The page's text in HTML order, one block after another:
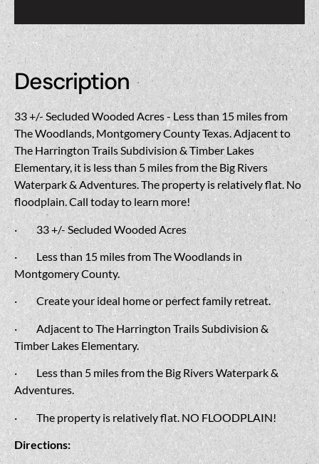
Description
33 +/- Secluded Wooded Acres - Less than 15 miles from
The Woodlands, Montgomery County Texas. Adjacent to
The Harrington Trails Subdivision & Timber Lakes
Elementary, it is less than 5 miles from the Big Rivers
Waterpark & Adventures. The property is relatively flat. No
floodplain. Call today to learn more!
· 33 +/- Secluded Wooded Acres
·
Less than 15 miles from The Woodlands in
Montgomery County.
· Create your ideal home or perfect family retreat.
·
Adjacent to The Harrington Trails Subdivision &
Timber Lakes Elementary.
·
Less than 5 miles from the Big Rivers Waterpark &
Adventures.
· The property is relatively flat. NO FLOODPLAIN!
Directions: